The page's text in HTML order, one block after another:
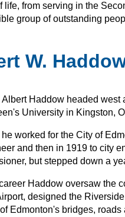
life, from serving in the
group of outstanding
W.
Haddow headed west
University in Kingston,
worked for the City of
and then in 1919 to city
but stepped down a
Haddow oversaw the
designed the
Edmonton's bridges,